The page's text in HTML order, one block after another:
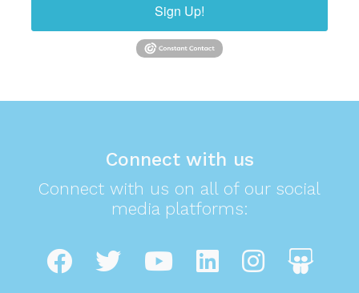
Sign Up!
Connect with us
Connect with us on all of our social
media platforms: